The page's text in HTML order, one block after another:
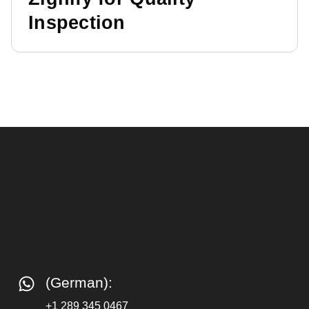
Inspection
(German):
+1 289 345 0467